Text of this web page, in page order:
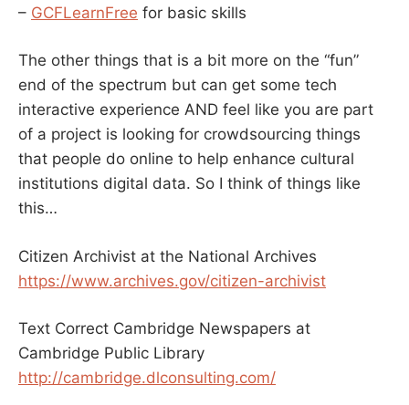
– GCFLearnFree for basic skills
The other things that is a bit more on the “fun”
end of the spectrum but can get some tech
interactive experience AND feel like you are part
of a project is looking for crowdsourcing things
that people do online to help enhance cultural
institutions digital data. So I think of things like
this…
Citizen Archivist at the National Archives
https://www.archives.gov/citizen-archivist
Text Correct Cambridge Newspapers at
Cambridge Public Library
http://cambridge.dlconsulting.com/